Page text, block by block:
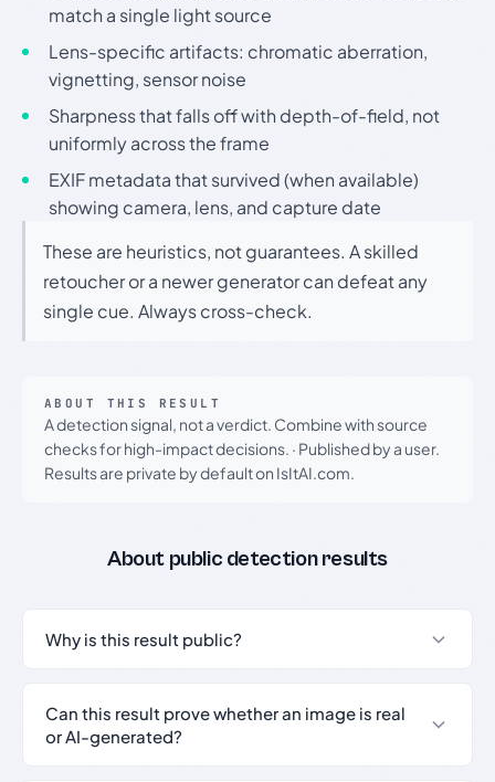
match a single light source
Lens-specific artifacts: chromatic aberration,
vignetting, sensor noise
Sharpness that falls off with depth-of-field, not
uniformly across the frame
EXIF metadata that survived (when available)
showing camera, lens, and capture date
These are heuristics, not guarantees. A skilled
retoucher or a newer generator can defeat any
single cue. Always cross-check.
ABOUT THIS RESULT
A detection signal, not a verdict. Combine with source
checks for high-impact decisions. · Published by a user.
Results are private by default on IsItAI.com.
About public detection results
Why is this result public?
Can this result prove whether an image is real
or AI-generated?